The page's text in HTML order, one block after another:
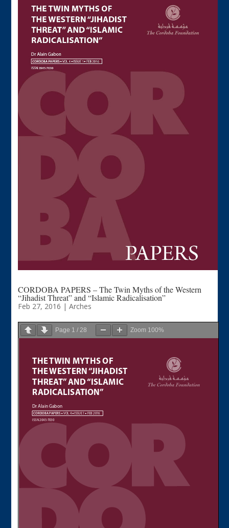
CORDOBA PAPERS – The Twin Myths of the Western
“Jihadist Threat” and “Islamic Radicalisation”
Feb 27, 2016 | Arches
Page 1 / 28 Zoom 100%